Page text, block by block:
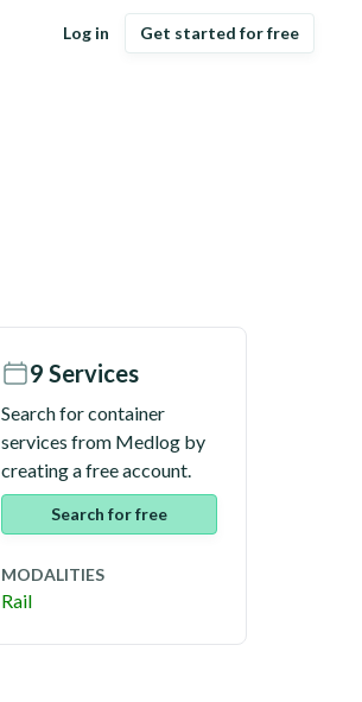
Log in Get started for free
9 Services
Search for container
services from Medlog by
creating a free account.
Search for free
MODALITIES
Rail